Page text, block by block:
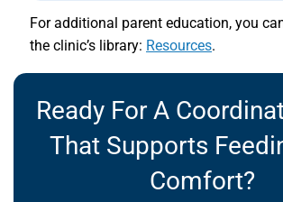
For additional parent education, you
the clinic’s library: Resources.
Ready For A
That Supports
Comfort?